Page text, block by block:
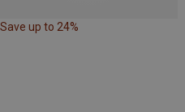
Save up to 24%